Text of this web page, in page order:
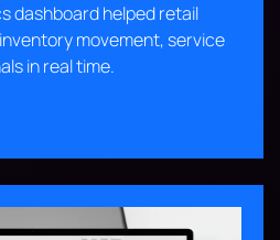
dashboard helped retail
movement, service
in real time.